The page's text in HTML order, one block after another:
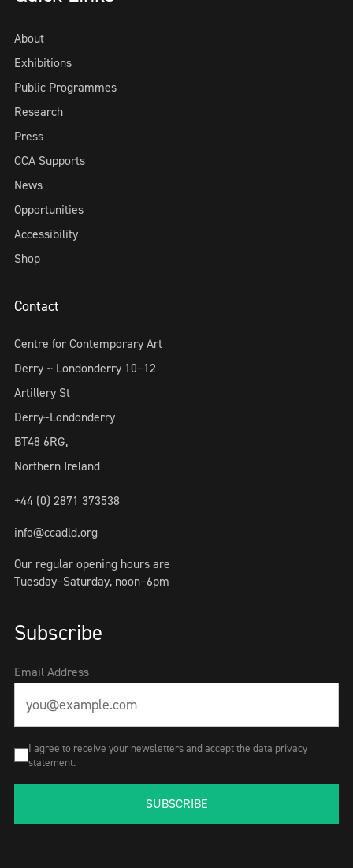
About
Exhibitions
Public Programmes
Research
Press
CCA Supports
News
Opportunities
Accessibility
Shop
Contact
Centre for Contemporary Art
Derry ~ Londonderry 10–12
Artillery St
Derry~Londonderry
BT48 6RG,
Northern Ireland
+44 (0) 2871 373538
info@ccadld.org
Our regular opening hours are
Tuesday–Saturday, noon–6pm
Subscribe
Email Address
I agree to receive your newsletters and accept the data privacy
statement.
SUBSCRIBE